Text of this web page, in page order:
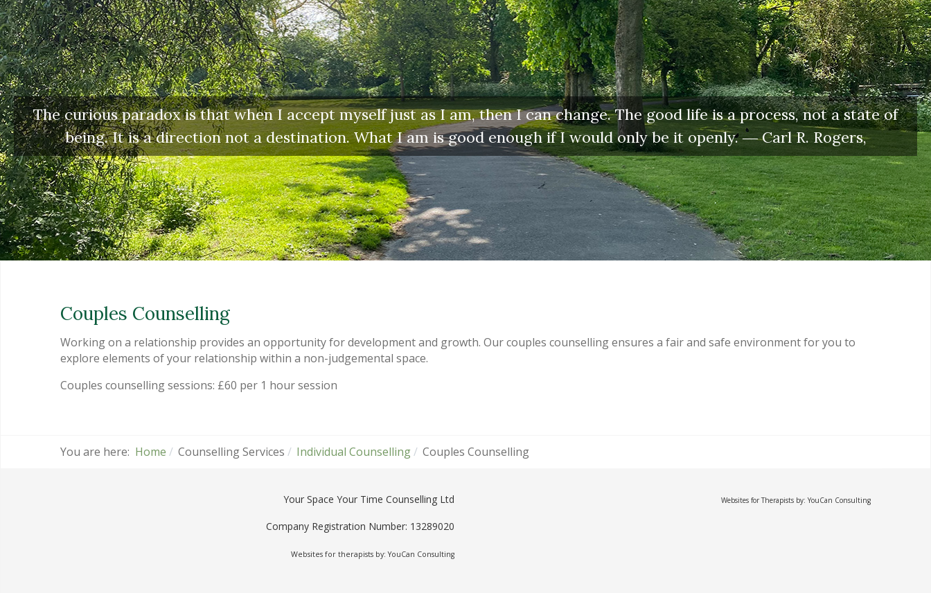
The curious paradox is that when I accept myself just as I am, then I can change. The good life is a process, not a state of
being. It is a direction not a destination. What I am is good enough if I would only be it openly. ― Carl R. Rogers,
Couples Counselling
Working on a relationship provides an opportunity for development and growth. Our couples counselling ensures a fair and safe environment for you to
explore elements of your relationship within a non-judgemental space.
Couples counselling sessions: £60 per 1 hour session
You are here: Home Counselling Services Individual Counselling Couples Counselling
Your Space Your Time Counselling Ltd
Company Registration Number: 13289020
Websites for therapists by: YouCan Consulting
Websites for Therapists by: YouCan Consulting